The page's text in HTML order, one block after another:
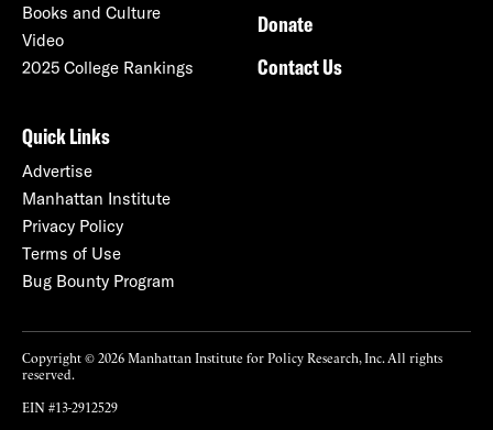
Books and Culture
Video
2025 College Rankings
Donate
Contact Us
Quick Links
Advertise
Manhattan Institute
Privacy Policy
Terms of Use
Bug Bounty Program
Copyright © 2026 Manhattan Institute for Policy Research, Inc. All rights
reserved.
EIN #13-2912529